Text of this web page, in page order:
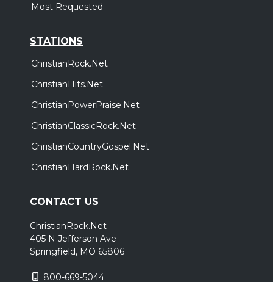
Most Requested
STATIONS
ChristianRock.Net
ChristianHits.Net
ChristianPowerPraise.Net
ChristianClassicRock.Net
ChristianCountryGospel.Net
ChristianHardRock.Net
CONTACT US
ChristianRock.Net
405 N Jefferson Ave
Springfield, MO 65806
800-669-5044